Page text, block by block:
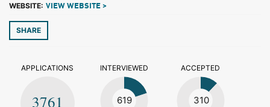
WEBSITE: VIEW WEBSITE >
SHARE
APPLICATIONS
3761
INTERVIEWED
619
ACCEPTED
310